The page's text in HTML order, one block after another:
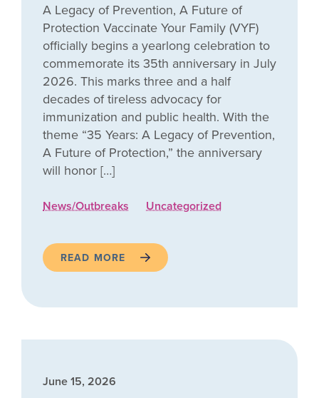
A Legacy of Prevention, A Future of
Protection Vaccinate Your Family (VYF)
officially begins a yearlong celebration to
commemorate its 35th anniversary in July
2026. This marks three and a half
decades of tireless advocacy for
immunization and public health. With the
theme “35 Years: A Legacy of Prevention,
A Future of Protection,” the anniversary
will honor […]
News/Outbreaks Uncategorized
READ MORE
June 15, 2026